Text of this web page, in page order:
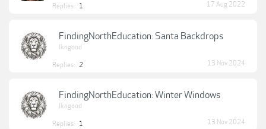
Replies: 1 17 Aug 2022
FindingNorthEducation: Santa Backdrops
lkngood
Replies: 2 13 Nov 2024
FindingNorthEducation: Winter Windows
lkngood
Replies: 1 13 Nov 2024